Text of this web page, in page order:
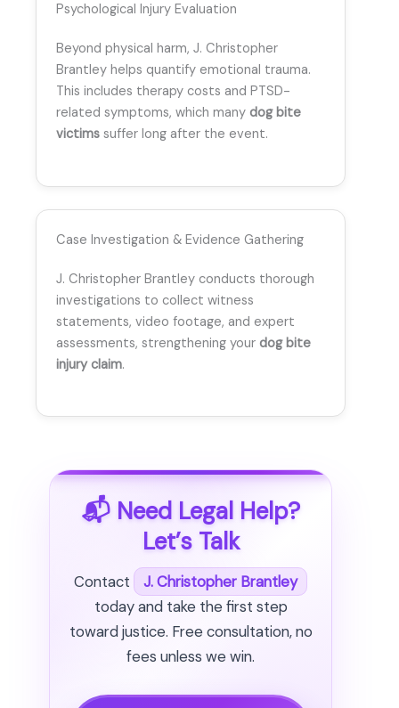
Psychological Injury Evaluation
Beyond physical harm, J. Christopher
Brantley helps quantify emotional trauma.
This includes therapy costs and PTSD-
related symptoms, which many dog bite
victims suffer long after the event.
Case Investigation & Evidence Gathering
J. Christopher Brantley conducts thorough
investigations to collect witness
statements, video footage, and expert
assessments, strengthening your dog bite
injury claim.
📬 Need Legal Help?
Let’s Talk
Contact
J. Christopher Brantley
today and take the first step
toward justice. Free consultation, no
fees unless we win.